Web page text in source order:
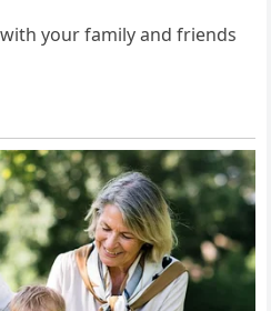
with your family and friends